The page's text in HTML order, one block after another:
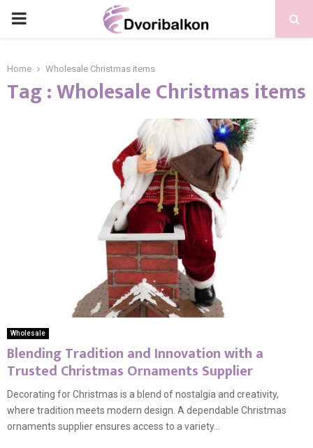
PRIMARY
Home Wholesale Christmas items
Tag : Wholesale Christmas items
Wholesale
Blending Tradition and Innovation with a
Trusted Christmas Ornaments Supplier
Decorating for Christmas is a blend of nostalgia and creativity,
where tradition meets modern design. A dependable Christmas
ornaments supplier ensures access to a variety...